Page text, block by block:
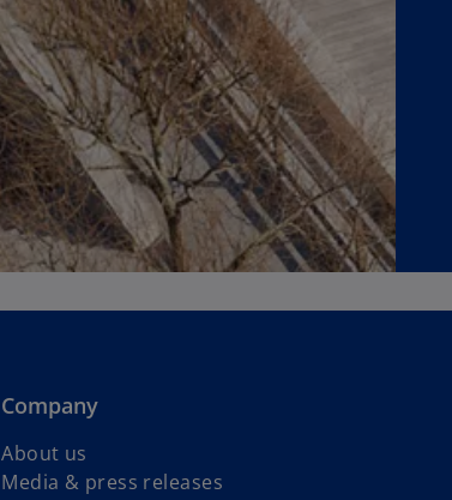
Company
About us
Media & press releases